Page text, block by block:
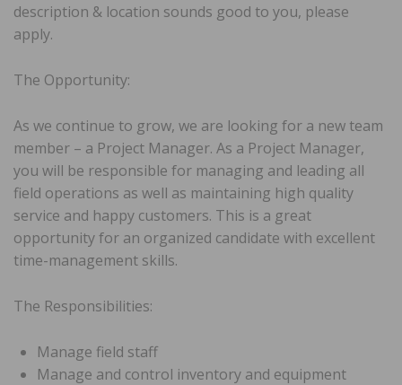
description & location sounds good to you, please
apply.
The Opportunity:
As we continue to grow, we are looking for a new team
member – a Project Manager. As a Project Manager,
you will be responsible for managing and leading all
field operations as well as maintaining high quality
service and happy customers. This is a great
opportunity for an organized candidate with excellent
time-management skills.
The Responsibilities:
Manage field staff
Manage and control inventory and equipment